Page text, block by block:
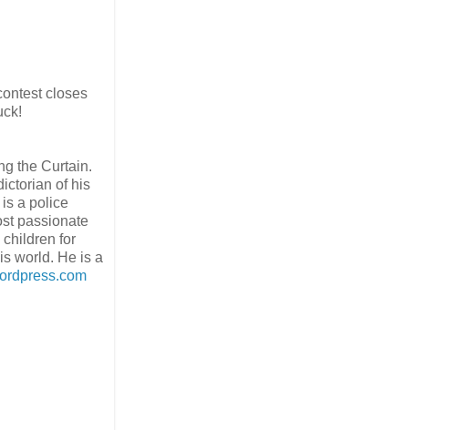
closes
the Curtain.
of his
is a police
passionate
for
world. He is a